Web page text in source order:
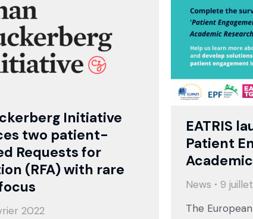
Initiative
two patient-
Requests for
(RFA) with rare
2022
EATRIS
Patient
News
9
The